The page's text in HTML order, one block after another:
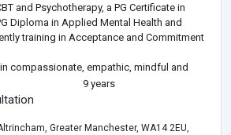
and Psychotherapy, a PG Certificate in
Diploma in Applied Mental Health and
training in Acceptance and Commitment
compassionate, empathic, mindful and
have and continue to work with.
with my c
9 years
Greater Manchester, WA14 2EU,